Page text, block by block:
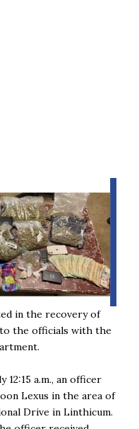
in the recovery of
the officials with the
12:15 a.m., an officer
Lexus in the area of
Drive in Linthicum.